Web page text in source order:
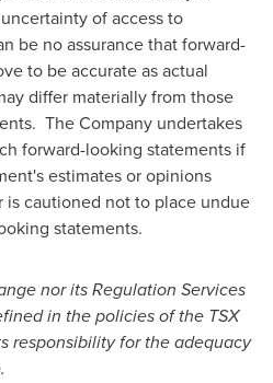
of access to
be no assurance that forward-
to be accurate as actual
differ materially from those
The Company undertakes
forward-looking statements if
estimates or opinions
is cautioned not to place undue
statements.
nor its Regulation Services
in the policies of the TSX
responsibility for the adequacy